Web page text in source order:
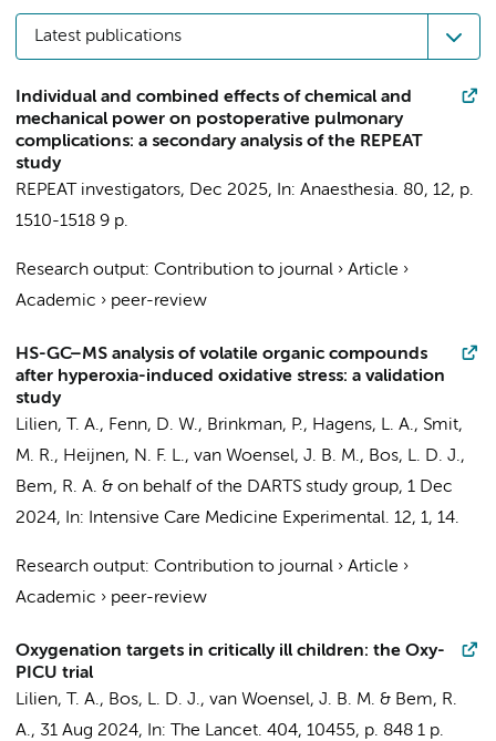
Latest publications
Individual and combined effects of chemical and
mechanical power on postoperative pulmonary
complications: a secondary analysis of the REPEAT
study
REPEAT investigators, Dec 2025, In: Anaesthesia. 80, 12, p.
1510-1518 9 p.
Research output: Contribution to journal › Article ›
Academic › peer-review
HS-GC–MS analysis of volatile organic compounds
after hyperoxia-induced oxidative stress: a validation
study
Lilien, T. A., Fenn, D. W., Brinkman, P., Hagens, L. A., Smit,
M. R., Heijnen, N. F. L., van Woensel, J. B. M., Bos, L. D. J.,
Bem, R. A. & on behalf of the DARTS study group, 1 Dec
2024, In: Intensive Care Medicine Experimental. 12, 1, 14.
Research output: Contribution to journal › Article ›
Academic › peer-review
Oxygenation targets in critically ill children: the Oxy-
PICU trial
Lilien, T. A., Bos, L. D. J., van Woensel, J. B. M. & Bem, R.
A., 31 Aug 2024, In: The Lancet. 404, 10455, p. 848 1 p.